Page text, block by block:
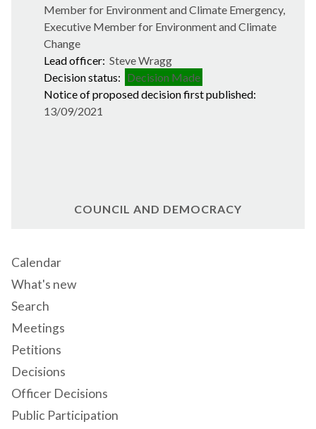
Member for Environment and Climate Emergency,
Executive Member for Environment and Climate
Change
Lead officer: Steve Wragg
Decision status: Decision Made
Notice of proposed decision first published:
13/09/2021
COUNCIL AND DEMOCRACY
Calendar
What's new
Search
Meetings
Petitions
Decisions
Officer Decisions
Public Participation